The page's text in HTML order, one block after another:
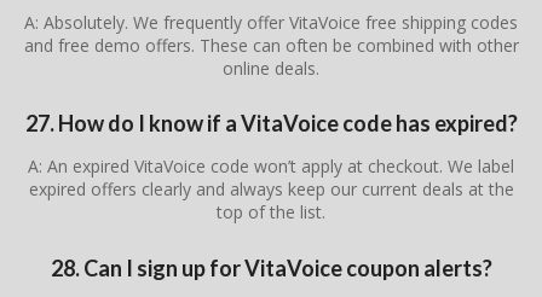
A: Absolutely. We frequently offer VitaVoice free shipping codes
and free demo offers. These can often be combined with other
online deals.
27. How do I know if a VitaVoice code has expired?
A: An expired VitaVoice code won’t apply at checkout. We label
expired offers clearly and always keep our current deals at the
top of the list.
28. Can I sign up for VitaVoice coupon alerts?